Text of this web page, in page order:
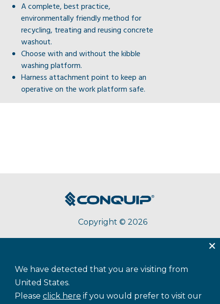
We have detected that you are visiting from
United States.
Please click here if you would prefer to visit our
A complete, best practice,
environmentally friendly method for
recycling, treating and reusing concrete
washout.
Choose with and without the kibble
washing platform.
Harness attachment point to keep an
operative on the work platform safe.
Copyright © 2026
Accessibility
Cookie Policy Sitemap